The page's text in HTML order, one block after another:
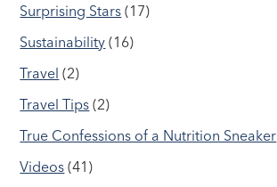
Surprising Stars (17)
Sustainability (16)
Travel (2)
Travel Tips (2)
True Confessions of a Nutrition Sneaker
Videos (41)